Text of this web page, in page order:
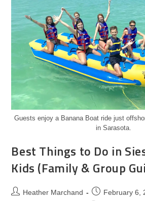
Guests enjoy a Banana Boat ride just
in Sarasota.
Best Things to Do in
Kids (Family & Group
Heather Marchand
February 6,